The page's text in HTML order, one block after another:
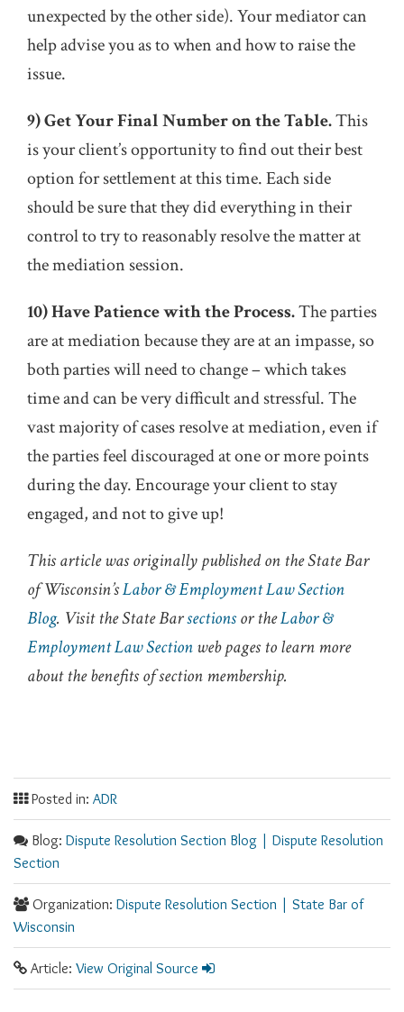
unexpected by the other side). Your mediator can
help advise you as to when and how to raise the
issue.
9) Get Your Final Number on the Table.This
is your client’s opportunity to find out their best
option for settlement at this time. Each side
should be sure that they did everything in their
control to try to reasonably resolve the matter at
the mediation session.
10) Have Patience with the Process.The parties
are at mediation because they are at an impasse, so
both parties will need to change – which takes
time and can be very difficult and stressful. The
vast majority of cases resolve at mediation, even if
the parties feel discouraged at one or more points
during the day. Encourage your client to stay
engaged, and not to give up!
This article was originally published on the State Bar
of Wisconsin’sLabor & Employment Law Section
Blog. Visit the State Barsectionsor theLabor &
Employment Law Sectionweb pages to learn more
about the benefits of section membership.
Posted in: ADR
Blog: Dispute Resolution Section Blog | Dispute Resolution
Section
Organization: Dispute Resolution Section | State Bar of
Wisconsin​
Article: View Original Source